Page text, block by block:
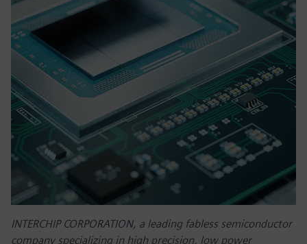
INTERCHIP CORPORATION, a leading fabless semiconductor
company specializing in high precision, low power